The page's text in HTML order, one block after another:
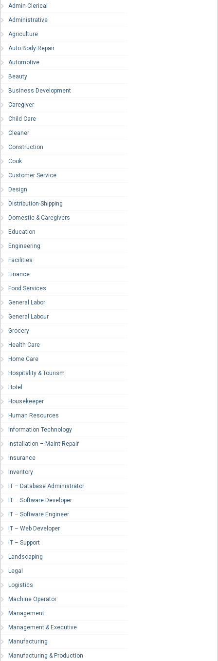
Admin-Clerical
Administrative
Agriculture
Auto Body Repair
Automotive
Beauty
Business Development
Caregiver
Child Care
Cleaner
Construction
Cook
Customer Service
Design
Distribution-Shipping
Domestic & Caregivers
Education
Engineering
Facilities
Finance
Food Services
General Labor
General Labour
Grocery
Health Care
Home Care
Hospitality & Tourism
Hotel
Housekeeper
Human Resources
Information Technology
Installation – Maint-Repair
Insurance
Inventory
IT – Database Administrator
IT – Software Developer
IT – Software Engineer
IT – Web Developer
IT – Support
Landscaping
Legal
Logistics
Machine Operator
Management
Management & Executive
Manufacturing
Manufacturing & Production